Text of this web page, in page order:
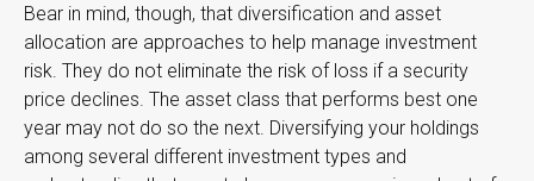
Bear in mind, though, that diversification and asset
allocation are approaches to help manage investment
risk. They do not eliminate the risk of loss if a security
price declines. The asset class that performs best one
year may not do so the next. Diversifying your holdings
among several different investment types and